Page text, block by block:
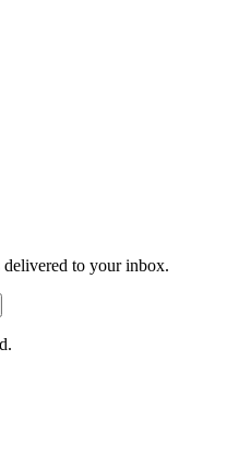
delivered to your inbox.